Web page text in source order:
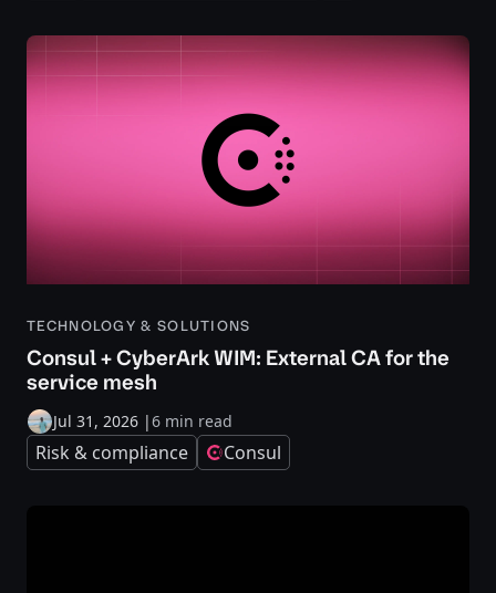
TECHNOLOGY & SOLUTIONS
Consul + CyberArk WIM: External CA for the
service mesh
Jul 31, 2026 |6 min read
Risk & compliance Consul